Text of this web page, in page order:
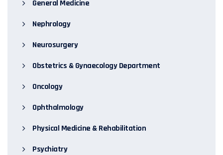
General Medicine
Nephrology
Neurosurgery
Obstetrics & Gynaecology Department
Oncology
Ophthalmology
Physical Medicine & Rehabilitation
Psychiatry